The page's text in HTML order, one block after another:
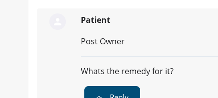
Patient
Post Owner
Whats the remedy for it?